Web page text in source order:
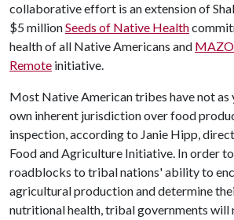
collaborative effort is an extension of
$5 millionSeeds of Native Health
health of all Native Americans and
Remote initiative.
Most Native American tribes have not as
own inherent jurisdiction over food
inspection, according to Janie Hipp,
Food and Agriculture Initiative. In order
roadblocks to tribal nations' ability to
agricultural production and determine
nutritional health, tribal governments will